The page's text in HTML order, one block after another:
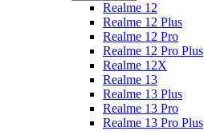
Realme 12
Realme 12 Plus
Realme 12 Pro
Realme 12 Pro Plus
Realme 12X
Realme 13
Realme 13 Plus
Realme 13 Pro
Realme 13 Pro Plus